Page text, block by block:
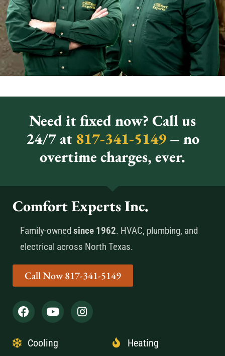
Need it fixed now? Call us
24/7 at817-341-5149 – no
overtime charges, ever.
Comfort Experts Inc.
Family-owned since 1962. HVAC, plumbing, and
electrical across North Texas.
Call Now 817-341-5149
Cooling Heating